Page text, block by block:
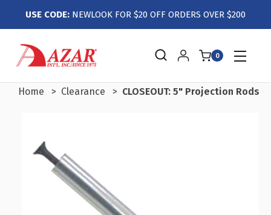
USE CODE: NEWLOOK FOR $20 OFF ORDERS OVER $200
0
Home Clearance CLOSEOUT: 5" Projection Rods